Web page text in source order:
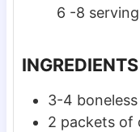
t
s
6 -8
INGREDIENTS
3-4
2 packets of